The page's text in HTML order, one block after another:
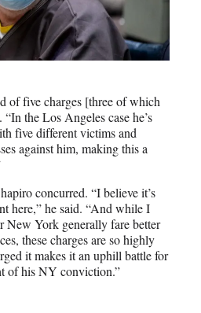
of five charges [three of which
the Los Angeles case he’s
five different victims and
against him, making this a
concurred. “I believe it’s
here,” he said. “And while I
New York generally fare better
these charges are so highly
it makes it an uphill battle for
of his NY conviction.”